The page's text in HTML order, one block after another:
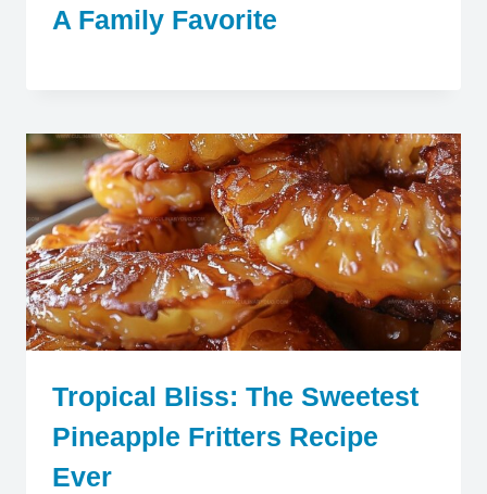
A Family Favorite
Tropical Bliss: The Sweetest
Pineapple Fritters Recipe
Ever